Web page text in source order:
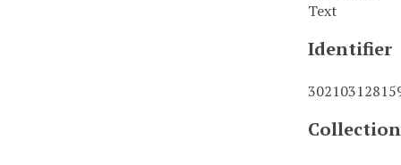
Text
Identifier
Collection